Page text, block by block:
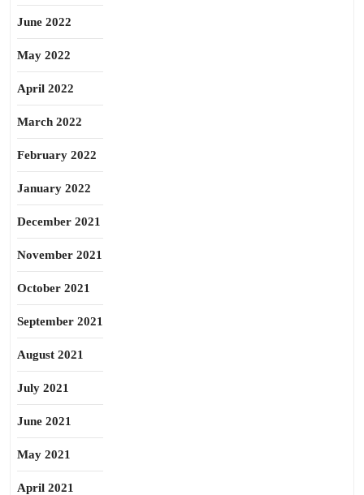
June 2022
May 2022
April 2022
March 2022
February 2022
January 2022
December 2021
November 2021
October 2021
September 2021
August 2021
July 2021
June 2021
May 2021
April 2021